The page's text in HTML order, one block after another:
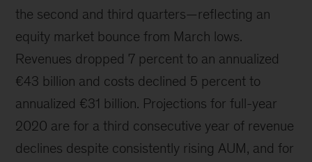
the second and third quarters—reflecting an
equity market bounce from March lows.
Revenues dropped 7 percent to an annualized
€43 billion and costs declined 5 percent to
annualized €31 billion. Projections for full-year
2020 are for a third consecutive year of revenue
declines despite consistently rising AUM, and for